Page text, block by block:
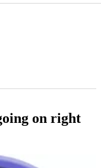
on right